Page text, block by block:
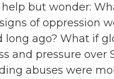
help but wonder:
of oppression
long ago? What if
and pressure over
abuses were